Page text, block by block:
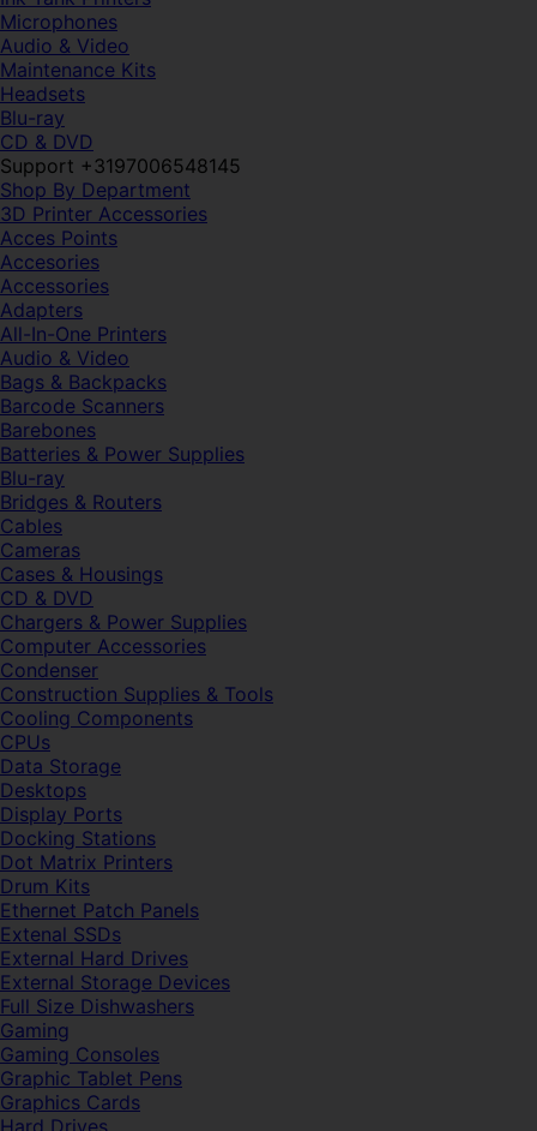
Microphones
Audio & Video
Maintenance Kits
Headsets
Blu-ray
CD & DVD
Support +3197006548145
Shop By Department
3D Printer Accessories
Acces Points
Accesories
Accessories
Adapters
All-In-One Printers
Audio & Video
Bags & Backpacks
Barcode Scanners
Barebones
Batteries & Power Supplies
Blu-ray
Bridges & Routers
Cables
Cameras
Cases & Housings
CD & DVD
Chargers & Power Supplies
Computer Accessories
Condenser
Construction Supplies & Tools
Cooling Components
CPUs
Data Storage
Desktops
Display Ports
Docking Stations
Dot Matrix Printers
Drum Kits
Ethernet Patch Panels
Extenal SSDs
External Hard Drives
External Storage Devices
Full Size Dishwashers
Gaming
Gaming Consoles
Graphic Tablet Pens
Graphics Cards
Hard Drives